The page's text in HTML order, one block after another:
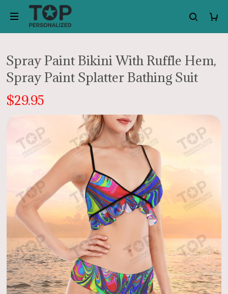
Spray Paint Bikini With Ruffle Hem,
Spray Paint Splatter Bathing Suit
$29.95